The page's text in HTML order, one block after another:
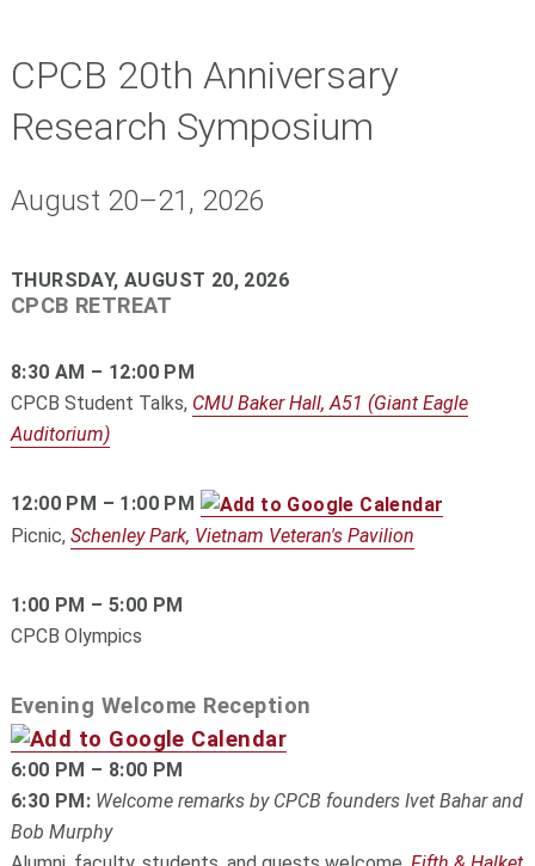
CPCB 20th Anniversary
Research Symposium
August 20–21, 2026
THURSDAY, AUGUST 20, 2026
CPCB RETREAT
8:30 AM – 12:00 PM
CPCB Student Talks, CMU Baker Hall, A51 (Giant Eagle
Auditorium)
12:00 PM – 1:00 PM
Picnic, Schenley Park, Vietnam Veteran's Pavilion
1:00 PM – 5:00 PM
CPCB Olympics
Evening Welcome Reception
6:00 PM – 8:00 PM
6:30 PM: Welcome remarks by CPCB founders Ivet Bahar and
Bob Murphy